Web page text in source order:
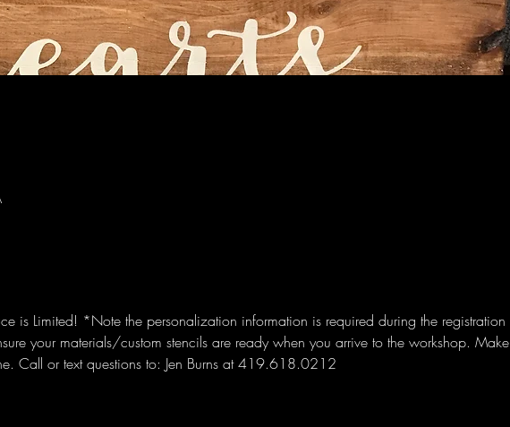
is Limited! *Note the personalization information is required during the registration
your materials/custom stencils are ready when you arrive to the workshop. Make
Call or text questions to: Jen Burns at 419.618.0212